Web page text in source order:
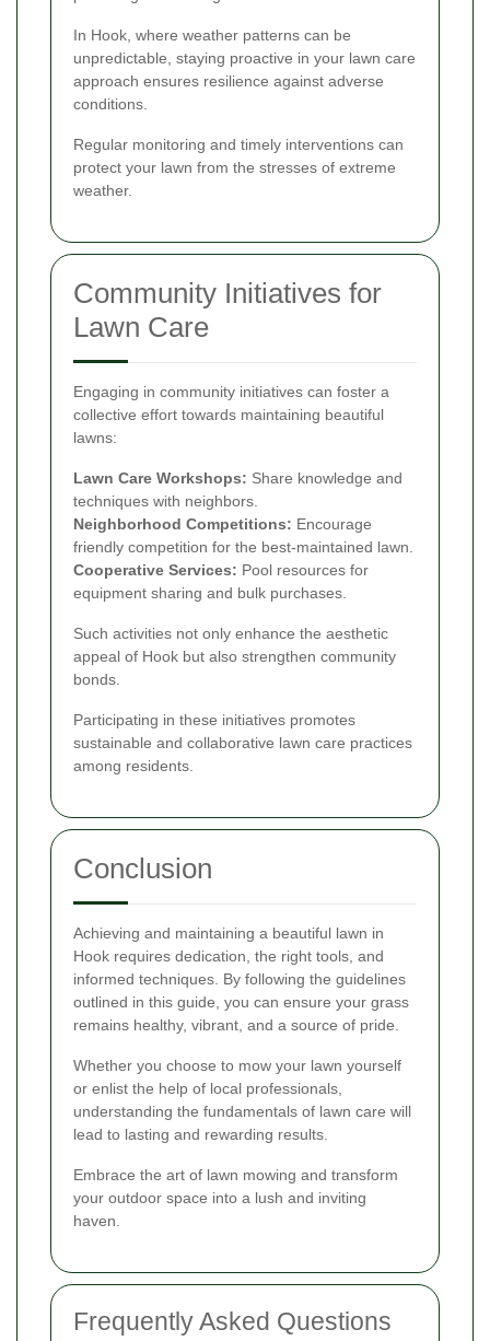
In Hook, where weather patterns can be
unpredictable, staying proactive in your lawn care
approach ensures resilience against adverse
conditions.
Regular monitoring and timely interventions can
protect your lawn from the stresses of extreme
weather.
Community Initiatives for
Lawn Care
Engaging in community initiatives can foster a
collective effort towards maintaining beautiful
lawns:
Lawn Care Workshops: Share knowledge and
techniques with neighbors.
Neighborhood Competitions: Encourage
friendly competition for the best-maintained lawn.
Cooperative Services: Pool resources for
equipment sharing and bulk purchases.
Such activities not only enhance the aesthetic
appeal of Hook but also strengthen community
bonds.
Participating in these initiatives promotes
sustainable and collaborative lawn care practices
among residents.
Conclusion
Achieving and maintaining a beautiful lawn in
Hook requires dedication, the right tools, and
informed techniques. By following the guidelines
outlined in this guide, you can ensure your grass
remains healthy, vibrant, and a source of pride.
Whether you choose to mow your lawn yourself
or enlist the help of local professionals,
understanding the fundamentals of lawn care will
lead to lasting and rewarding results.
Embrace the art of lawn mowing and transform
your outdoor space into a lush and inviting
haven.
Frequently Asked Questions